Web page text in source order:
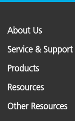
About Us
Service & Support
Products
Resources
Other Resources